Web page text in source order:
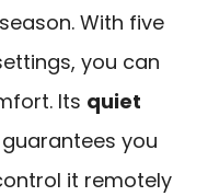
With five
you can
Its quiet
you
it remotely